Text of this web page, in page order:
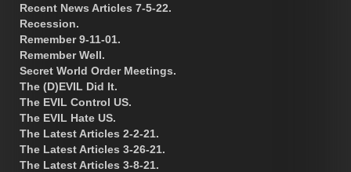
Recent News Articles 7-5-22.
Recession.
Remember 9-11-01.
Remember Well.
Secret World Order Meetings.
The (D)EVIL Did It.
The EVIL Control US.
The EVIL Hate US.
The Latest Articles 2-2-21.
The Latest Articles 3-26-21.
The Latest Articles 3-8-21.